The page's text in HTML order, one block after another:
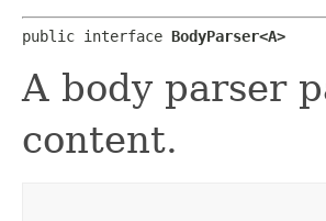
public interface BodyParser<A>
A body parser
content.